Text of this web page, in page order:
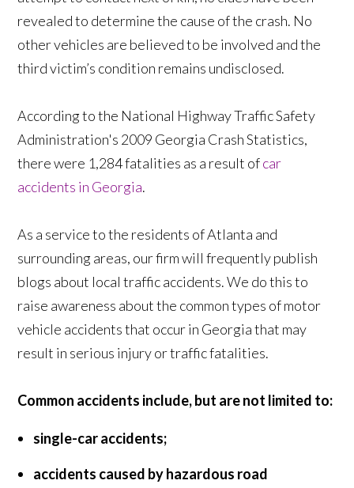
revealed to determine the cause of the crash. No
other vehicles are believed to be involved and the
third victim’s condition remains undisclosed.
According to the National Highway Traffic Safety
Administration's 2009 Georgia Crash Statistics,
there were 1,284 fatalities as a result ofcar
accidents in Georgia.
As a service to the residents of Atlanta and
surrounding areas, our firm will frequently publish
blogs about local traffic accidents. We do this to
raise awareness about the common types of motor
vehicle accidents that occur in Georgia that may
result in serious injury or traffic fatalities.
Common accidents include, but are not limited to:
single-car accidents;
accidents caused by hazardous road